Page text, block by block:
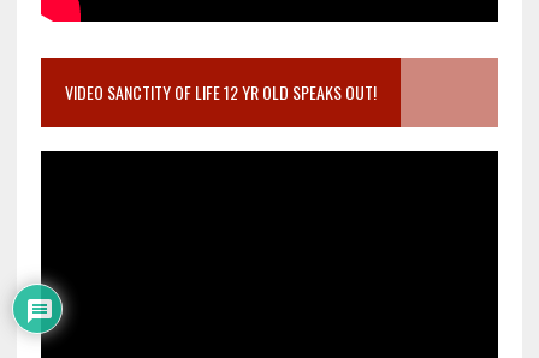
VIDEO SANCTITY OF LIFE 12 YR OLD SPEAKS OUT!